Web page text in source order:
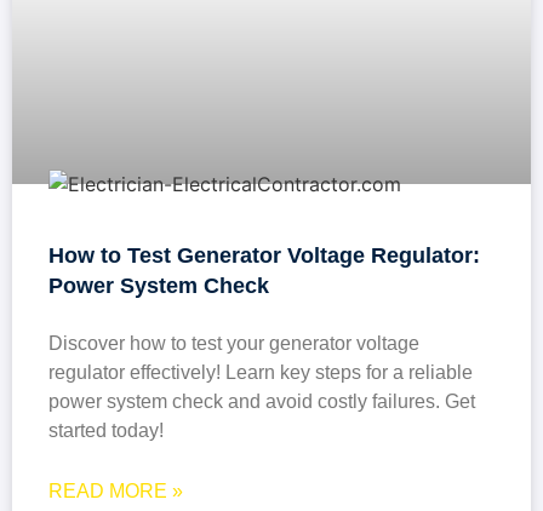
How to Test Generator Voltage Regulator:
Power System Check
Discover how to test your generator voltage
regulator effectively! Learn key steps for a reliable
power system check and avoid costly failures. Get
started today!
READ MORE »